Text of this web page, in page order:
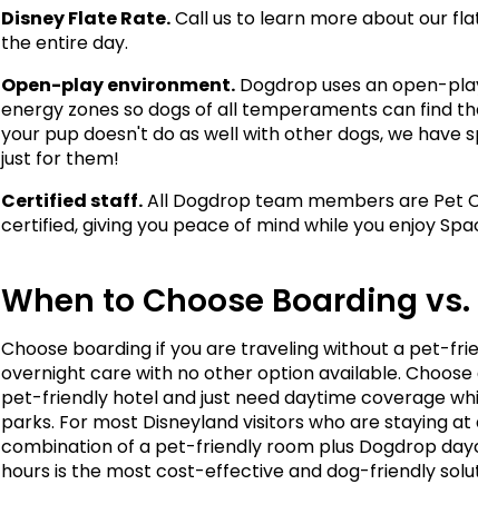
Disney Flate Rate. Call us to learn more about our
the entire day.
Open-play environment. Dogdrop uses an open-
energy zones so dogs of all temperaments can find
your pup doesn't do as well with other dogs, we have
just for them!
Certified staff. All Dogdrop team members are Pet
certified, giving you peace of mind while you enjoy
When to Choose Boarding
Choose boarding if you are traveling without a pet-
overnight care with no other option available.
pet-friendly hotel and just need daytime coverage
parks. For most Disneyland visitors who are staying
combination of a pet-friendly room plus Dogdrop
hours is the most cost-effective and dog-friendly